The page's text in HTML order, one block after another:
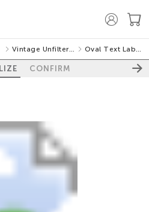
Vintage Unfiltered Oval Text Labels
CONFIRM